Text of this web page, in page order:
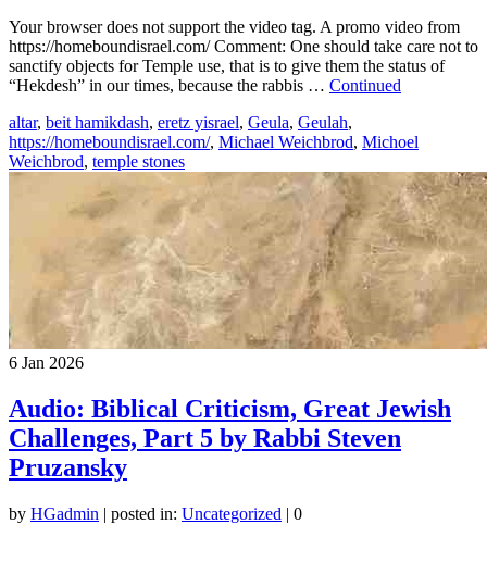
Your browser does not support the video tag. A promo video from
https://homeboundisrael.com/ Comment: One should take care not to
sanctify objects for Temple use, that is to give them the status of
“Hekdesh” in our times, because the rabbis … Continued
altar, beit hamikdash, eretz yisrael, Geula, Geulah,
https://homeboundisrael.com/, Michael Weichbrod, Michoel
Weichbrod, temple stones
6 Jan 2026
Audio: Biblical Criticism, Great Jewish
Challenges, Part 5 by Rabbi Steven
Pruzansky
by HGadmin | posted in: Uncategorized | 0